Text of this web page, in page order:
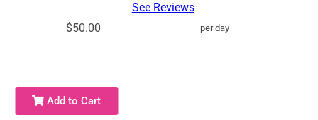
See Reviews
$50.00
per day
Add to Cart